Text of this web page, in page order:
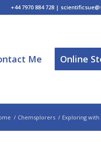
+44 7970 884 728 |
Me Online
/ Chemsplorers / Exploring